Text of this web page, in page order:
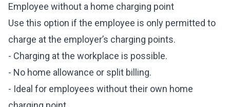
Employee without a home charging point
Use this option if the employee is only permitted to
charge at the employer’s charging points.
- Charging at the workplace is possible.
- No home allowance or split billing.
- Ideal for employees without their own home